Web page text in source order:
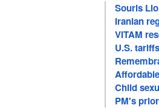
Souris
Iranian
VITAM
U.S.
Child
PM's